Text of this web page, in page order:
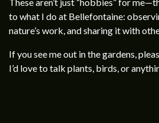
to what I do at Bellefontaine:
nature’s work, and sharing it with
If you see me out in the gardens,
I’d love to talk plants, birds, or